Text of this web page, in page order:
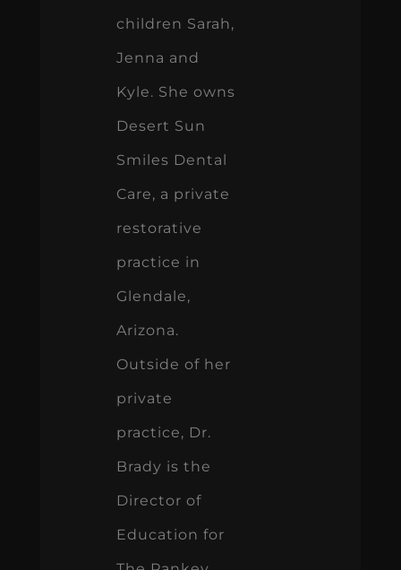
children Sarah,
Jenna and
Kyle. She owns
Desert Sun
Smiles Dental
Care, a private
restorative
practice in
Glendale,
Arizona.
Outside of her
private
practice, Dr.
Brady is the
Director of
Education for